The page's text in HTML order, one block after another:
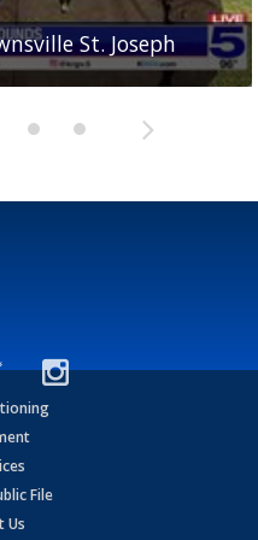
St. Joseph
Academy
Rattlers
wide receiver
Bearkats
File
Us